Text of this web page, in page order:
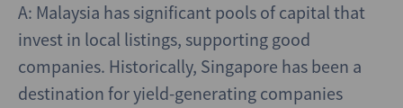
A: Malaysia has significant pools of capital that
invest in local listings, supporting good
companies. Historically, Singapore has been a
destination for yield-generating companies